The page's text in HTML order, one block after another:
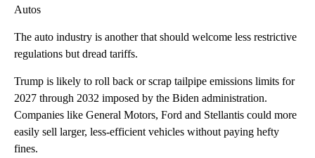
Autos
The auto industry is another that should welcome less restrictive
regulations but dread tariffs.
Trump is likely to roll back or scrap tailpipe emissions limits for
2027 through 2032 imposed by the Biden administration.
Companies like General Motors, Ford and Stellantis could more
easily sell larger, less-efficient vehicles without paying hefty
fines.